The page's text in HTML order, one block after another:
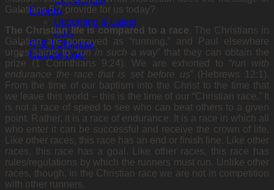
Events
Upcoming & Latest
Past
中文 | Chinese
Update Log
Galatians 5:7 provide for us today?
The Christian life is compared to a race. The Christians in
Galatian are portrayed as “running,” and Paul elsewhere
urges saints to “run in such a way” that they can obtain the
prize (1 Corinthians 9:24). We are exhorted to “run with
endurance the race that is set before us” (Hebrews 12:1).
From the time of our baptism into the Christ to the time that
we leave this world – this is the time of our “Christian race.” It
is not a race of speed to see who can beat others to a given
point. Rather, it is a race of endurance. It is a race in which all
who enter it can be successful and receive the crown of life.
Like other races, this race has an end or finish line. Like other
races, this race has a goal. Like other races, this race has
rules/regulations by which the runners must run. Unlike other
races, though, in the Christian race we are not in competition
with other runners.